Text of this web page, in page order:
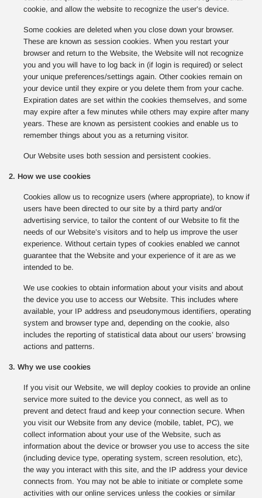
cookie, and allow the website to recognize the user’s device.
Some cookies are deleted when you close down your browser.
These are known as session cookies. When you restart your
browser and return to the Website, the Website will not recognize
you and you will have to log back in (if login is required) or select
your unique preferences/settings again. Other cookies remain on
your device until they expire or you delete them from your cache.
Expiration dates are set within the cookies themselves, and some
may expire after a few minutes while others may expire after many
years. These are known as persistent cookies and enable us to
remember things about you as a returning visitor.
Our Website uses both session and persistent cookies.
2. How we use cookies
Cookies allow us to recognize users (where appropriate), to know if
users have been directed to our site by a third party and/or
advertising service, to tailor the content of our Website to fit the
needs of our Website’s visitors and to help us improve the user
experience. Without certain types of cookies enabled we cannot
guarantee that the Website and your experience of it are as we
intended to be.
We use cookies to obtain information about your visits and about
the device you use to access our Website. This includes where
available, your IP address and pseudonymous identifiers, operating
system and browser type and, depending on the cookie, also
includes the reporting of statistical data about our users’ browsing
actions and patterns.
3. Why we use cookies
If you visit our Website, we will deploy cookies to provide an online
service more suited to the device you connect, as well as to
prevent and detect fraud and keep your connection secure. When
you visit our Website from any device (mobile, tablet, PC), we
collect information about your use of the Website, such as
information about the device or browser you use to access the site
(including device type, operating system, screen resolution, etc),
the way you interact with this site, and the IP address your device
connects from. You may not be able to initiate or complete some
activities with our online services unless the cookies or similar